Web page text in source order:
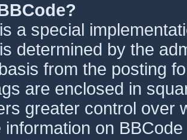
a special
determined by the
from the posting
are enclosed in
greater control over
information on